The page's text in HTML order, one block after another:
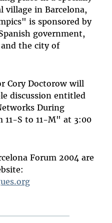
village in Barcelona,
is sponsored by
government,
the city of
Cory Doctorow will
discussion entitled
During
11-S to 11-M" at 3:00
Forum 2004 are